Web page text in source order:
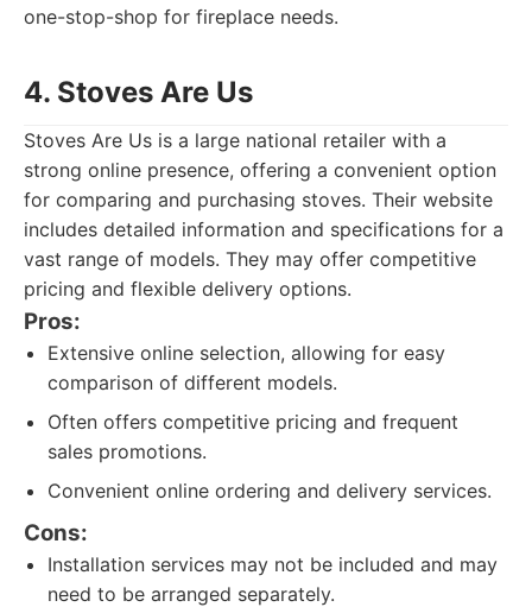
one-stop-shop for fireplace needs.
4. Stoves Are Us
Stoves Are Us is a large national retailer with a
strong online presence, offering a convenient option
for comparing and purchasing stoves. Their website
includes detailed information and specifications for a
vast range of models. They may offer competitive
pricing and flexible delivery options.
Pros:
Extensive online selection, allowing for easy
comparison of different models.
Often offers competitive pricing and frequent
sales promotions.
Convenient online ordering and delivery services.
Cons:
Installation services may not be included and may
need to be arranged separately.